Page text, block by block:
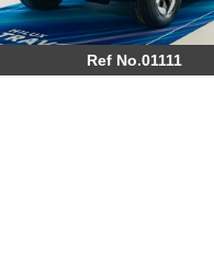
Ref No.01111